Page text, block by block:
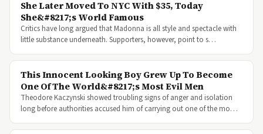
She Later Moved To NYC With $35, Today
She&#8217;s World Famous
Critics have long argued that Madonna is all style and spectacle with
little substance underneath. Supporters, however, point to s…
This Innocent Looking Boy Grew Up To Become
One Of The World&#8217;s Most Evil Men
Theodore Kaczynski showed troubling signs of anger and isolation
long before authorities accused him of carrying out one of the mo…